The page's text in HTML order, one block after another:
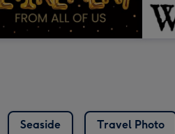
Seaside
Travel Photo